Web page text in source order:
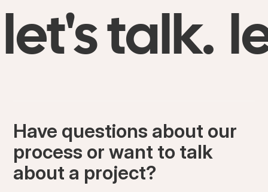
let's talk.
Have questions about our
process or want to talk
about a project?